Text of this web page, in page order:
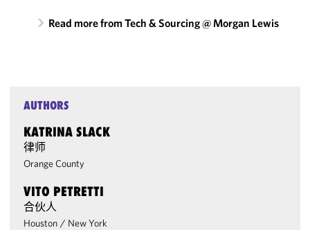
Read more from Tech & Sourcing @ Morgan Lewis
AUTHORS
KATRINA SLACK
律师
Orange County
VITO PETRETTI
合伙人
Houston / New York